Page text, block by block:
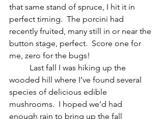
that same stand of spruce, I hit it in
perfect timing.  The porcini had
recently fruited, many still in or near the
button stage, perfect.  Score one for
me, zero for the bugs!
wooded hill where I’ve found several
species of delicious edible
mushrooms.  I hoped we’d had
enough rain to bring up the fall